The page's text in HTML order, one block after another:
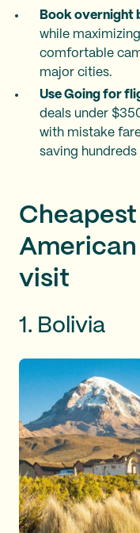
Book overnight
while
comfortable
major cities.
Use Going for
deals under
with mistake
saving
visit
1. Bolivia